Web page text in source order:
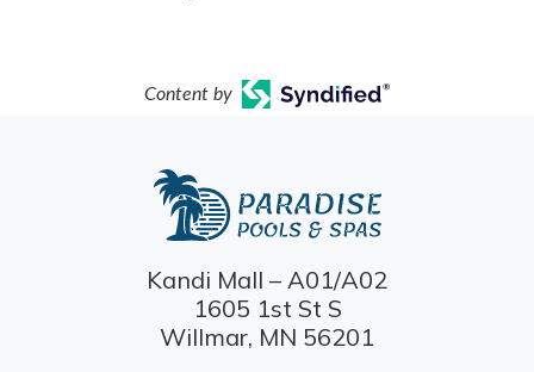
Content by
Kandi Mall – A01/A02
1605 1st St S
Willmar, MN 56201